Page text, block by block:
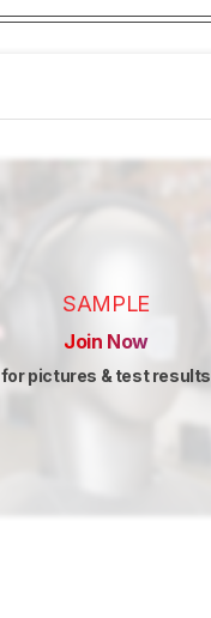
SAMPLE
Join Now
for pictures & test results